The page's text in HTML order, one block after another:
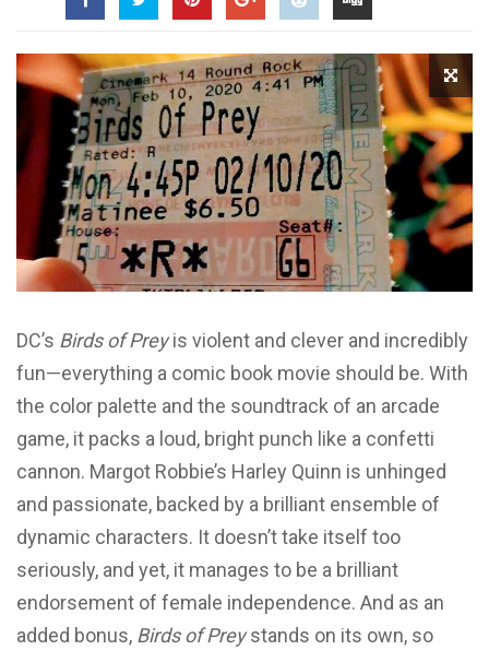
DC’s Birds of Preyis violent and clever and incredibly
fun—everything a comic book movie should be. With
the color palette and the soundtrack of an arcade
game, it packs a loud, bright punch like a confetti
cannon. Margot Robbie’s Harley Quinn is unhinged
and passionate, backed by a brilliant ensemble of
dynamic characters. It doesn’t take itself too
seriously, and yet, it manages to be a brilliant
endorsement of female independence. And as an
added bonus, Birds of Preystands on its own, so